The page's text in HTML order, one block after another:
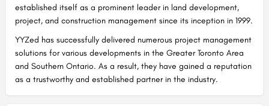
established itself as a prominent leader in land development,
project, and construction management since its inception in 1999.
YYZed has successfully delivered numerous project management
solutions for various developments in the Greater Toronto Area
and Southern Ontario. As a result, they have gained a reputation
as a trustworthy and established partner in the industry.